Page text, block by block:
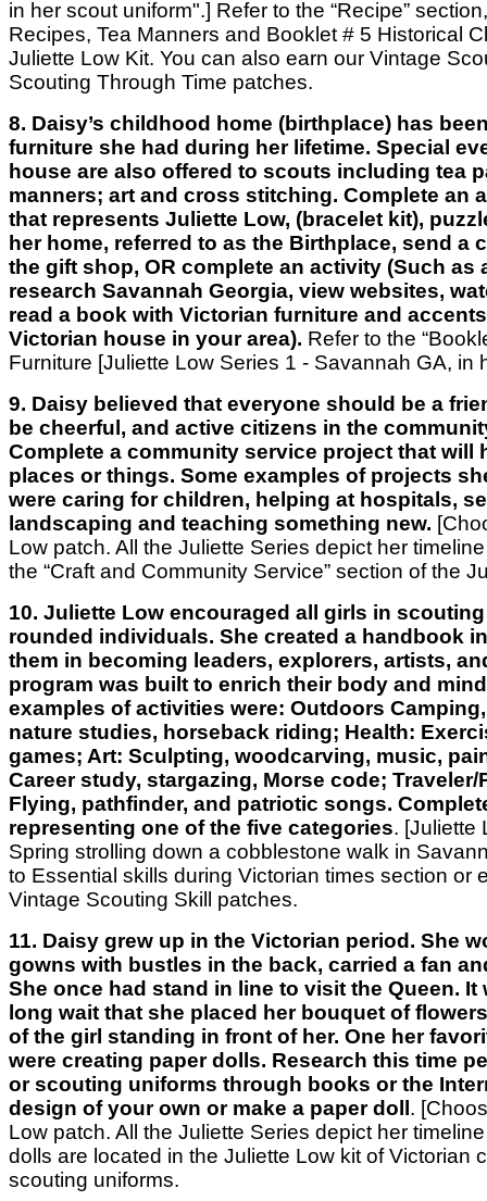
in her scout uniform".] Refer to the “Recipe”
Recipes, Tea Manners and Booklet # 5 Historical
Juliette Low Kit. You can also earn our Vintage
Scouting Through Time patches.
8. Daisy’s childhood home (birthplace) has
furniture she had during her lifetime. Special
house are also offered to scouts including tea
manners; art and cross stitching. Complete an
that represents Juliette Low, (bracelet kit),
her home, referred to as the Birthplace, send a
the gift shop, OR complete an activity (Such as
research Savannah Georgia, view websites,
read a book with Victorian furniture and
Victorian house in your area). Refer to the
Furniture [Juliette Low Series 1 - Savannah GA, in
9. Daisy believed that everyone should be a
be cheerful, and active citizens in the
Complete a community service project that will
places or things. Some examples of projects
were caring for children, helping at hospitals,
landscaping and teaching something new.
Low patch. All the Juliette Series depict her
the “Craft and Community Service” section of the
10. Juliette Low encouraged all girls in
rounded individuals. She created a handbook
them in becoming leaders, explorers, artists,
program was built to enrich their body and
examples of activities were: Outdoors
nature studies, horseback riding; Health:
games; Art: Sculpting, woodcarving, music,
Career study, stargazing, Morse code; Traveler/
Flying, pathfinder, and patriotic songs.
representing one of the five categories. [Juliette
Spring strolling down a cobblestone walk in
to Essential skills during Victorian times section or
Vintage Scouting Skill patches.
11. Daisy grew up in the Victorian period. She
gowns with bustles in the back, carried a fan
She once had stand in line to visit the Queen. It
long wait that she placed her bouquet of
of the girl standing in front of her. One her
were creating paper dolls. Research this time
or scouting uniforms through books or the
design of your own or make a paper doll .
Low patch. All the Juliette Series depict her
dolls are located in the Juliette Low kit of Victorian
scouting uniforms.